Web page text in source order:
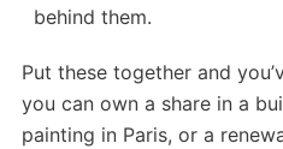
behind them.
Put these together and
you can own a share in a
painting in Paris, or a